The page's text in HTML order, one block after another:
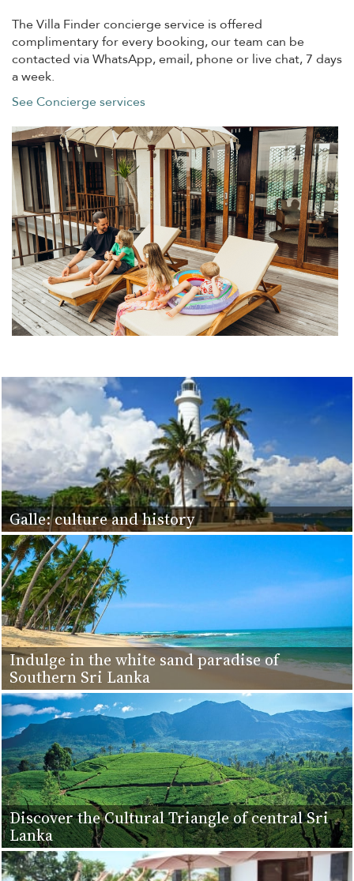
The Villa Finder concierge service is offered
complimentary for every booking, our team can be
contacted via WhatsApp, email, phone or live chat, 7 days
a week.
See Concierge services
Galle: culture and history
Indulge in the white sand paradise of
Southern Sri Lanka
Discover the Cultural Triangle of central Sri
Lanka